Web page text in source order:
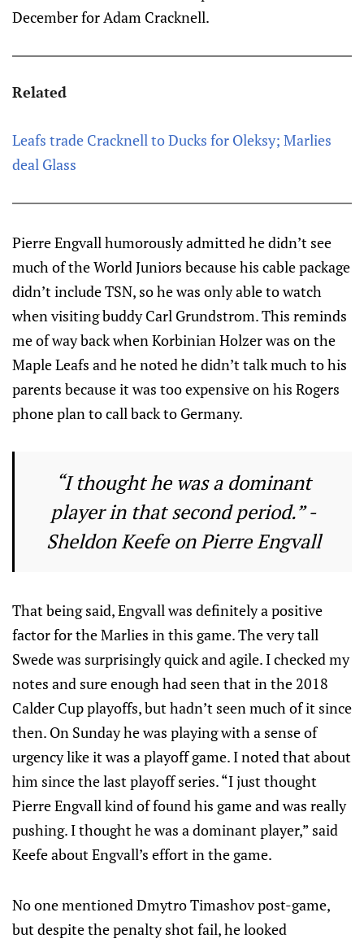
December for Adam Cracknell.
Related
Leafs trade Cracknell to Ducks for Oleksy; Marlies
deal Glass
Pierre Engvall humorously admitted he didn’t see
much of the World Juniors because his cable package
didn’t include TSN, so he was only able to watch
when visiting buddy Carl Grundstrom. This reminds
me of way back when Korbinian Holzer was on the
Maple Leafs and he noted he didn’t talk much to his
parents because it was too expensive on his Rogers
phone plan to call back to Germany.
“I thought he was a dominant
player in that second period.” -
Sheldon Keefe on Pierre Engvall
That being said, Engvall was definitely a positive
factor for the Marlies in this game. The very tall
Swede was surprisingly quick and agile. I checked my
notes and sure enough had seen that in the 2018
Calder Cup playoffs, but hadn’t seen much of it since
then. On Sunday he was playing with a sense of
urgency like it was a playoff game. I noted that about
him since the last playoff series. “I just thought
Pierre Engvall kind of found his game and was really
pushing. I thought he was a dominant player,” said
Keefe about Engvall’s effort in the game.
No one mentioned Dmytro Timashov post-game,
but despite the penalty shot fail, he looked